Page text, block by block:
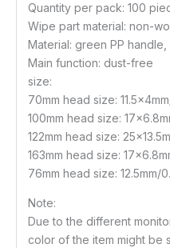
Quantity per pack: 100
Wipe part material: non-
Material: green PP
Main function: dust-free
size:
70mm head size:
100mm head size:
122mm head size:
163mm head size:
76mm head size: 12.5mm/
Note:
Due to the different
color of the item might be